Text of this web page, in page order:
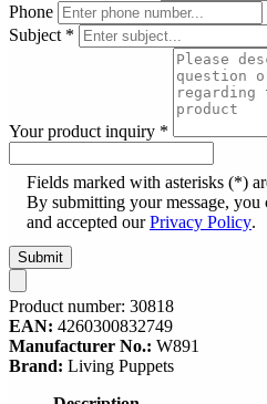
Phone
Subject *
Your product inquiry *
Fields marked with asterisks (*)
By submitting your message, you
and accepted ourPrivacy Policy.
Submit
Product number: 30818
EAN: 4260300832749
Manufacturer No.: W891
Brand: Living Puppets